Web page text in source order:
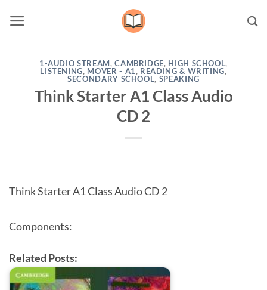
1-AUDIO STREAM,CAMBRIDGE, HIGH SCHOOL,
LISTENING, MOVER - A1, READING & WRITING,
SECONDARY SCHOOL, SPEAKING
Think Starter A1 Class Audio
CD 2
Think Starter A1 Class Audio CD 2
Components:
Related Posts: